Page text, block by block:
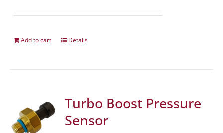
Add to cart Details
Turbo Boost Pressure
Sensor